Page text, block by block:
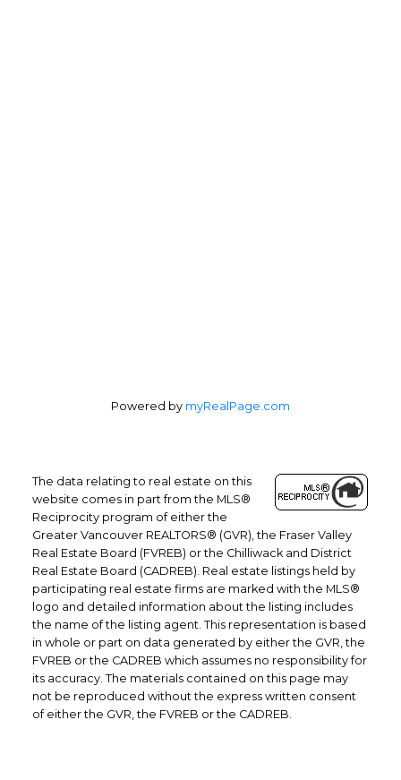
Powered by myRealPage.com
The data relating to real estate on this
website comes in part from the MLS®
Reciprocity program of either the
Greater Vancouver REALTORS® (GVR), the Fraser Valley
Real Estate Board (FVREB) or the Chilliwack and District
Real Estate Board (CADREB). Real estate listings held by
participating real estate firms are marked with the MLS®
logo and detailed information about the listing includes
the name of the listing agent. This representation is based
in whole or part on data generated by either the GVR, the
FVREB or the CADREB which assumes no responsibility for
its accuracy. The materials contained on this page may
not be reproduced without the express written consent
of either the GVR, the FVREB or the CADREB.